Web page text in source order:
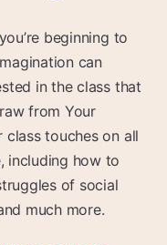
beginning to
can
in the class that
from Your
class touches on all
including how to
of social
much more.